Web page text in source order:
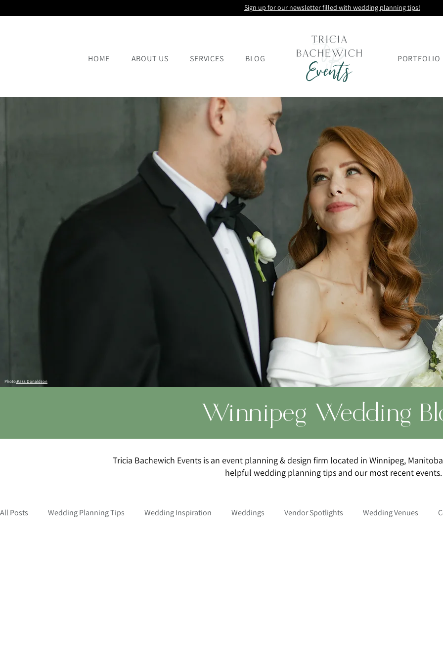
Sign up for our newsletter filled with wedding planning tips!
HOME ABOUT US SERVICES BLOG PORTFOLIO
Photo:Kass Donaldson
Winnipeg Wedding
Tricia Bachewich Events is an event planning & design firm located in Winnipeg,
helpful wedding planning tips and our most recent events.
All Posts Wedding Planning Tips Wedding Inspiration Weddings Vendor Spotlights Wedding Venues